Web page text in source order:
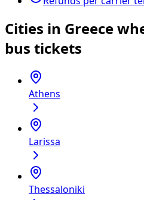
Cities in Greece
bus tickets
Athens
Larissa
Thessaloniki